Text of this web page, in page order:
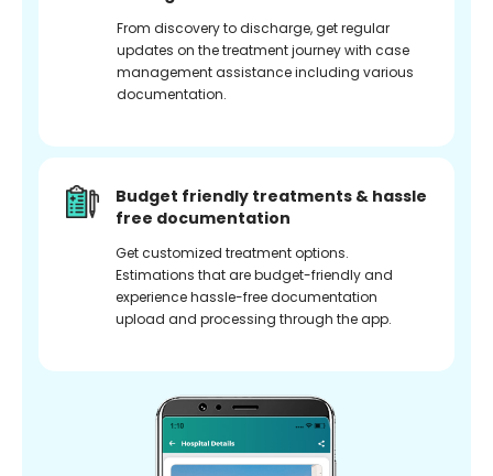
From discovery to discharge, get regular
updates on the treatment journey with case
management assistance including various
documentation.
Budget friendly treatments & hassle
free documentation
Get customized treatment options.
Estimations that are budget-friendly and
experience hassle-free documentation
upload and processing through the app.